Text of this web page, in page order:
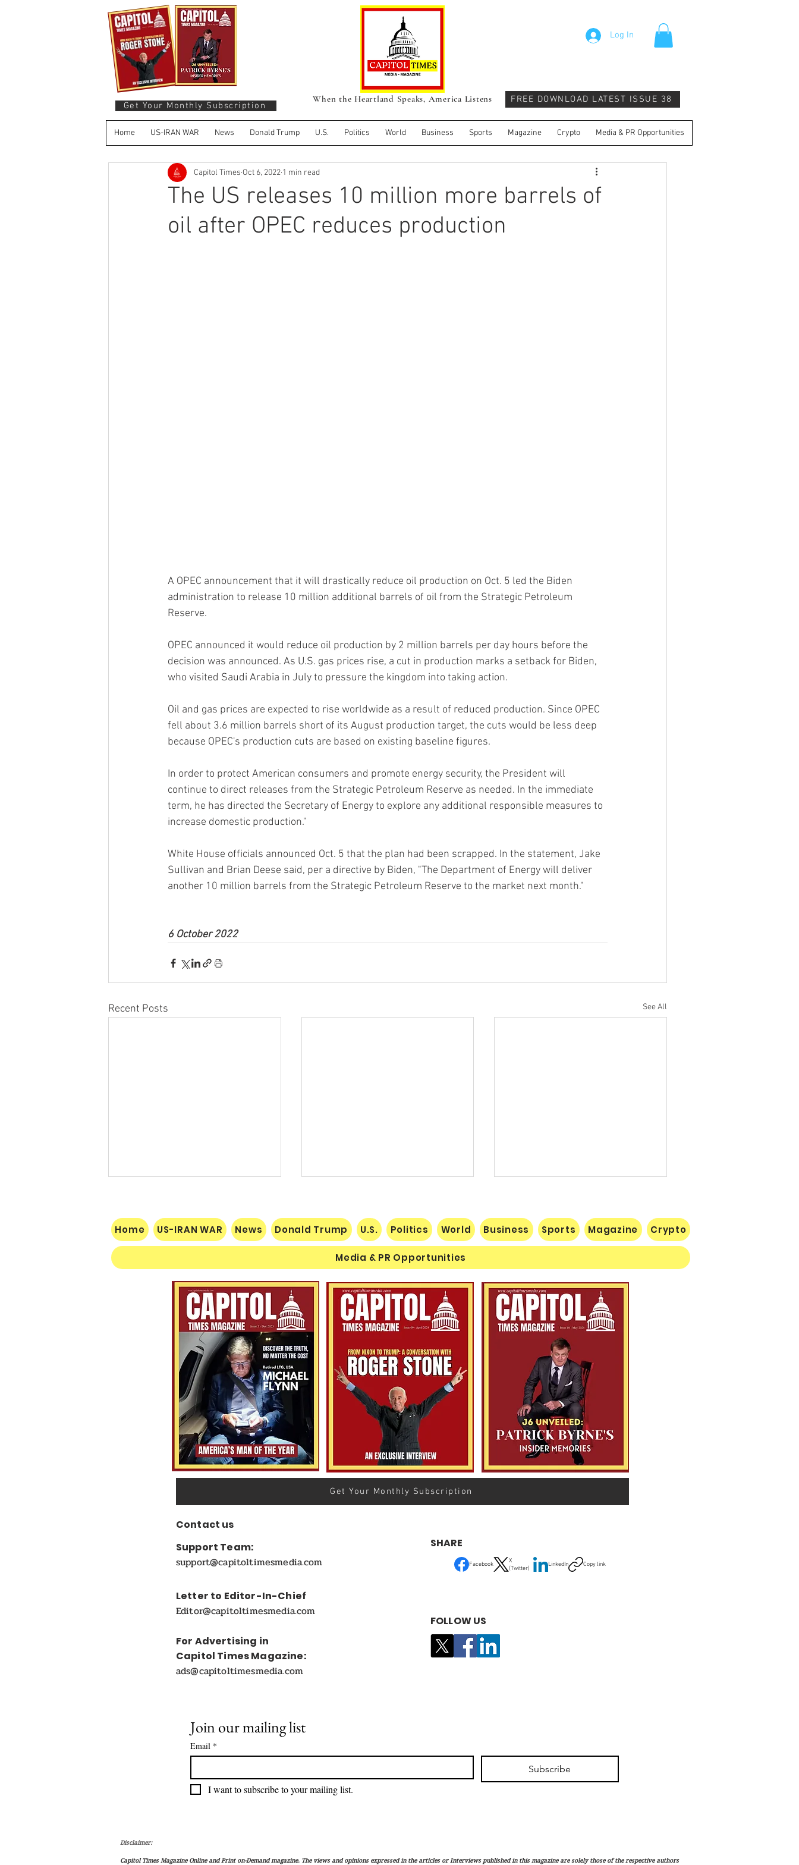
Get Your Monthly Subscription
Log In
When the Heartland Speaks, America Listens FREE DOWNLOAD LATEST ISSUE 38
Home US-IRAN WAR News Donald Trump U.S. Politics World Business Sports Magazine Crypto Media & PR Opportunities
The US releases 10 million more barrels of
oil after OPEC reduces production
Capitol Times Oct 6, 2022 1 min read
A OPEC announcement that it will drastically reduce oil production on Oct. 5 led the Biden
administration to release 10 million additional barrels of oil from the Strategic Petroleum
Reserve.
OPEC announced it would reduce oil production by 2 million barrels per day hours before the
decision was announced. As U.S. gas prices rise, a cut in production marks a setback for Biden,
who visited Saudi Arabia in July to pressure the kingdom into taking action.
Oil and gas prices are expected to rise worldwide as a result of reduced production. Since OPEC
fell about 3.6 million barrels short of its August production target, the cuts would be less deep
because OPEC's production cuts are based on existing baseline figures.
In order to protect American consumers and promote energy security, the President will
continue to direct releases from the Strategic Petroleum Reserve as needed. In the immediate
term, he has directed the Secretary of Energy to explore any additional responsible measures to
increase domestic production."
White House officials announced Oct. 5 that the plan had been scrapped. In the statement, Jake
Sullivan and Brian Deese said, per a directive by Biden, "The Department of Energy will deliver
another 10 million barrels from the Strategic Petroleum Reserve to the market next month."
6 October 2022
Recent Posts See All
$60 Million Defeat: Democrat
Establishment Crushed as
Michigan Primary Voters Reject
Schumer’s Handpicked
Understanding Verifiable
Finance Through Bitcoin
Thought
Nats Lose Seventh in a Row…
Home US-IRAN WAR News Donald Trump U.S. Politics World Business Sports Magazine Crypto
Media & PR Opportunities
Get Your Monthly Subscription
Contact us
Support Team:
support@capitoltimesmedia.com
Letter to Editor-In-Chief
Editor@capitoltimesmedia.com
For Advertising in
Capitol Times Magazine:
ads@capitoltimesmedia.com
SHARE
Facebook
X
(Twitter)
LinkedIn Copy link
FOLLOW US
Join our mailing list
Email *
Subscribe
I want to subscribe to your mailing list.
Disclaimer:
Capitol Times Magazine Online and Print on-Demand magazine. The views and opinions expressed in the articles or Interviews published in this magazine are solely those of the respective authors